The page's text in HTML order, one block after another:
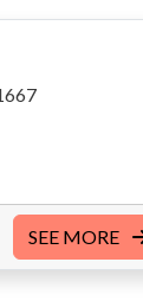
SEE MORE